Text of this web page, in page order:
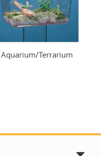
Aquarium/Terrarium